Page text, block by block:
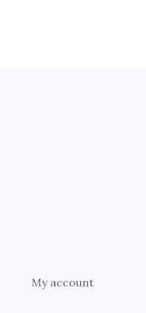
My account